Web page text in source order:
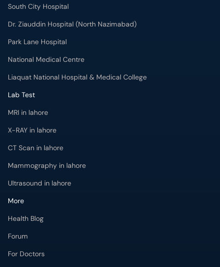
South City Hospital
Dr. Ziauddin Hospital (North Nazimabad)
Park Lane Hospital
National Medical Centre
Liaquat National Hospital & Medical College
Lab Test
MRI in lahore
X-RAY in lahore
CT Scan in lahore
Mammography in lahore
Ultrasound in lahore
More
Health Blog
Forum
For Doctors